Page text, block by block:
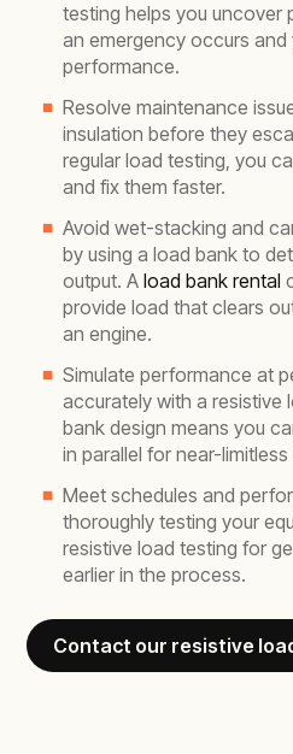
testing helps you uncover
an emergency occurs and
performance.
Resolve maintenance
insulation before they
regular load testing, you
and fix them faster.
Avoid wet-stacking and
by using a load bank to
output. A load bank rental
provide load that clears
an engine.
Simulate performance at
accurately with a resistive
bank design means you
in parallel for near-limitless
Meet schedules and
thoroughly testing your
resistive load testing for
earlier in the process.
Contact our resistive